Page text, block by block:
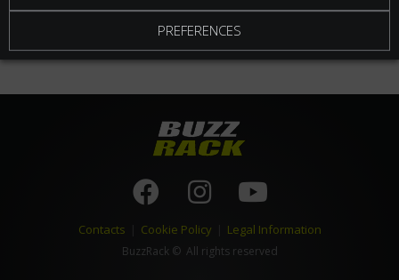
PREFERENCES
Contacts Cookie Policy Legal Information
BuzzRack© All rights reserved